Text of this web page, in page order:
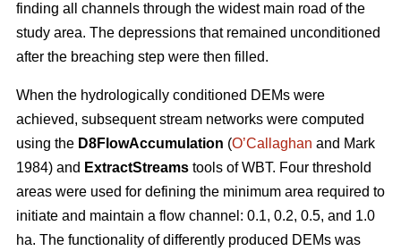
finding all channels through the widest main road of the
study area. The depressions that remained unconditioned
after the breaching step were then filled.
When the hydrologically conditioned DEMs were
achieved, subsequent stream networks were computed
using the D8FlowAccumulation (O’Callaghan and Mark
1984) and ExtractStreams tools of WBT. Four threshold
areas were used for defining the minimum area required to
initiate and maintain a flow channel: 0.1, 0.2, 0.5, and 1.0
ha. The functionality of differently produced DEMs was